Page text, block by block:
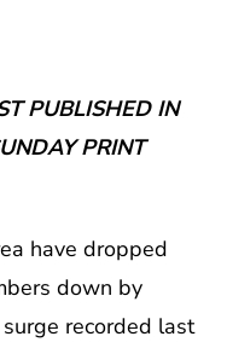
PUBLISHED IN
PRINT
have dropped
down by
recorded last